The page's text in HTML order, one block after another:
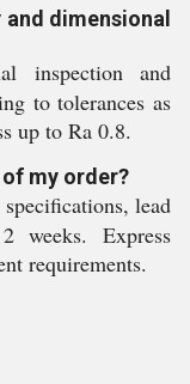
dimensional
inspection and
to tolerances as
up to Ra 0.8.
of my order?
lead
Express
requirements.